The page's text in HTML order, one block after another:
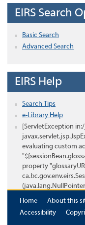
EIRS Search
Basic Search
Advanced Search
EIRS Help
Search Tips
e-Library Help
[ServletException
evaluating custom
property
Home
About this
Accessibility